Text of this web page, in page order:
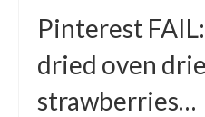
Pinterest
dried oven
strawberries…